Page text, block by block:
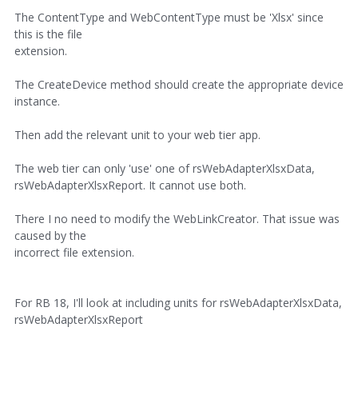
The ContentType and WebContentType must be 'Xlsx' since
this is the file
extension.
The CreateDevice method should create the appropriate device
instance.
Then add the relevant unit to your web tier app.
The web tier can only 'use' one of rsWebAdapterXlsxData,
rsWebAdapterXlsxReport. It cannot use both.
There I no need to modify the WebLinkCreator. That issue was
caused by the
incorrect file extension.
For RB 18, I'll look at including units for rsWebAdapterXlsxData,
rsWebAdapterXlsxReport